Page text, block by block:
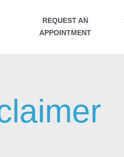
REQUEST AN
APPOINTMENT